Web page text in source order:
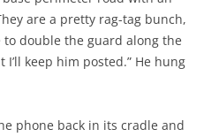
are a pretty rag-tag bunch,
to double the guard along the
keep him posted.” He hung
phone back in its cradle and